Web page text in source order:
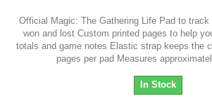
Official Magic: The Gathering Life Pad to
won and lost Custom printed pages to help
totals and game notes Elastic strap keeps the
pages per pad Measures
In Stock